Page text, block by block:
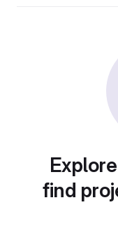
find